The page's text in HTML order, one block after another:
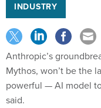
INDUSTRY
Anthropic’s
Mythos, won’t be the
powerful — AI model
said.